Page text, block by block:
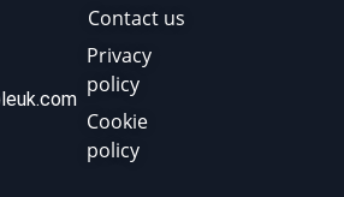
Contact us
Privacy
policy
Cookie
policy